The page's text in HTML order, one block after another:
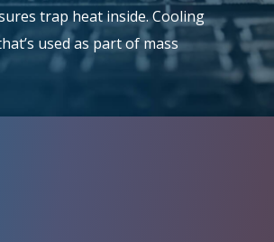
trap heat inside. Cooling
used as part of mass